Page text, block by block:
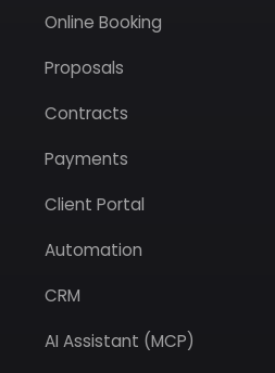
Online Booking
Proposals
Contracts
Payments
Client Portal
Automation
CRM
AI Assistant (MCP)